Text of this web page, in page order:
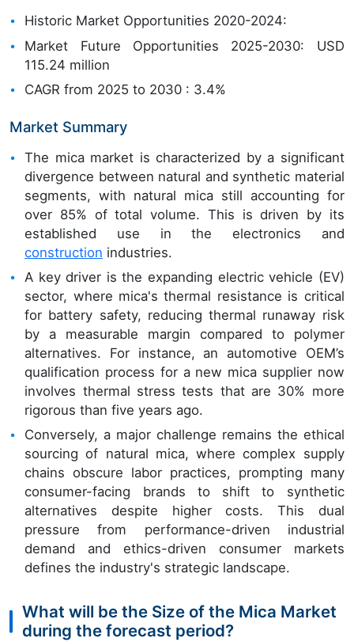
Historic Market Opportunities 2020-2024:
Market Future Opportunities 2025-2030: USD
115.24 million
CAGR from 2025 to 2030 : 3.4%
Market Summary
The mica market is characterized by a significant
divergence between natural and synthetic material
segments, with natural mica still accounting for
over 85% of total volume. This is driven by its
established use in the electronics and
construction industries.
A key driver is the expanding electric vehicle (EV)
sector, where mica's thermal resistance is critical
for battery safety, reducing thermal runaway risk
by a measurable margin compared to polymer
alternatives. For instance, an automotive OEM’s
qualification process for a new mica supplier now
involves thermal stress tests that are 30% more
rigorous than five years ago.
Conversely, a major challenge remains the ethical
sourcing of natural mica, where complex supply
chains obscure labor practices, prompting many
consumer-facing brands to shift to synthetic
alternatives despite higher costs. This dual
pressure from performance-driven industrial
demand and ethics-driven consumer markets
defines the industry's strategic landscape.
What will be the Size of the Mica Market
during the forecast period?